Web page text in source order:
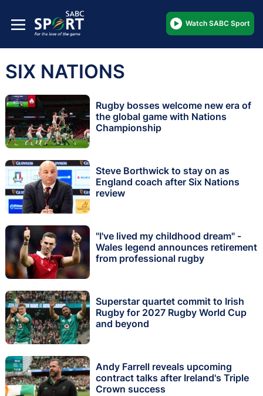
Watch SABC Sport
SIX NATIONS
Rugby bosses welcome new era of
the global game with Nations
Championship
Steve Borthwick to stay on as
England coach after Six Nations
review
"I've lived my childhood dream" -
Wales legend announces retirement
from professional rugby
Superstar quartet commit to Irish
Rugby for 2027 Rugby World Cup
and beyond
Andy Farrell reveals upcoming
contract talks after Ireland's Triple
Crown success